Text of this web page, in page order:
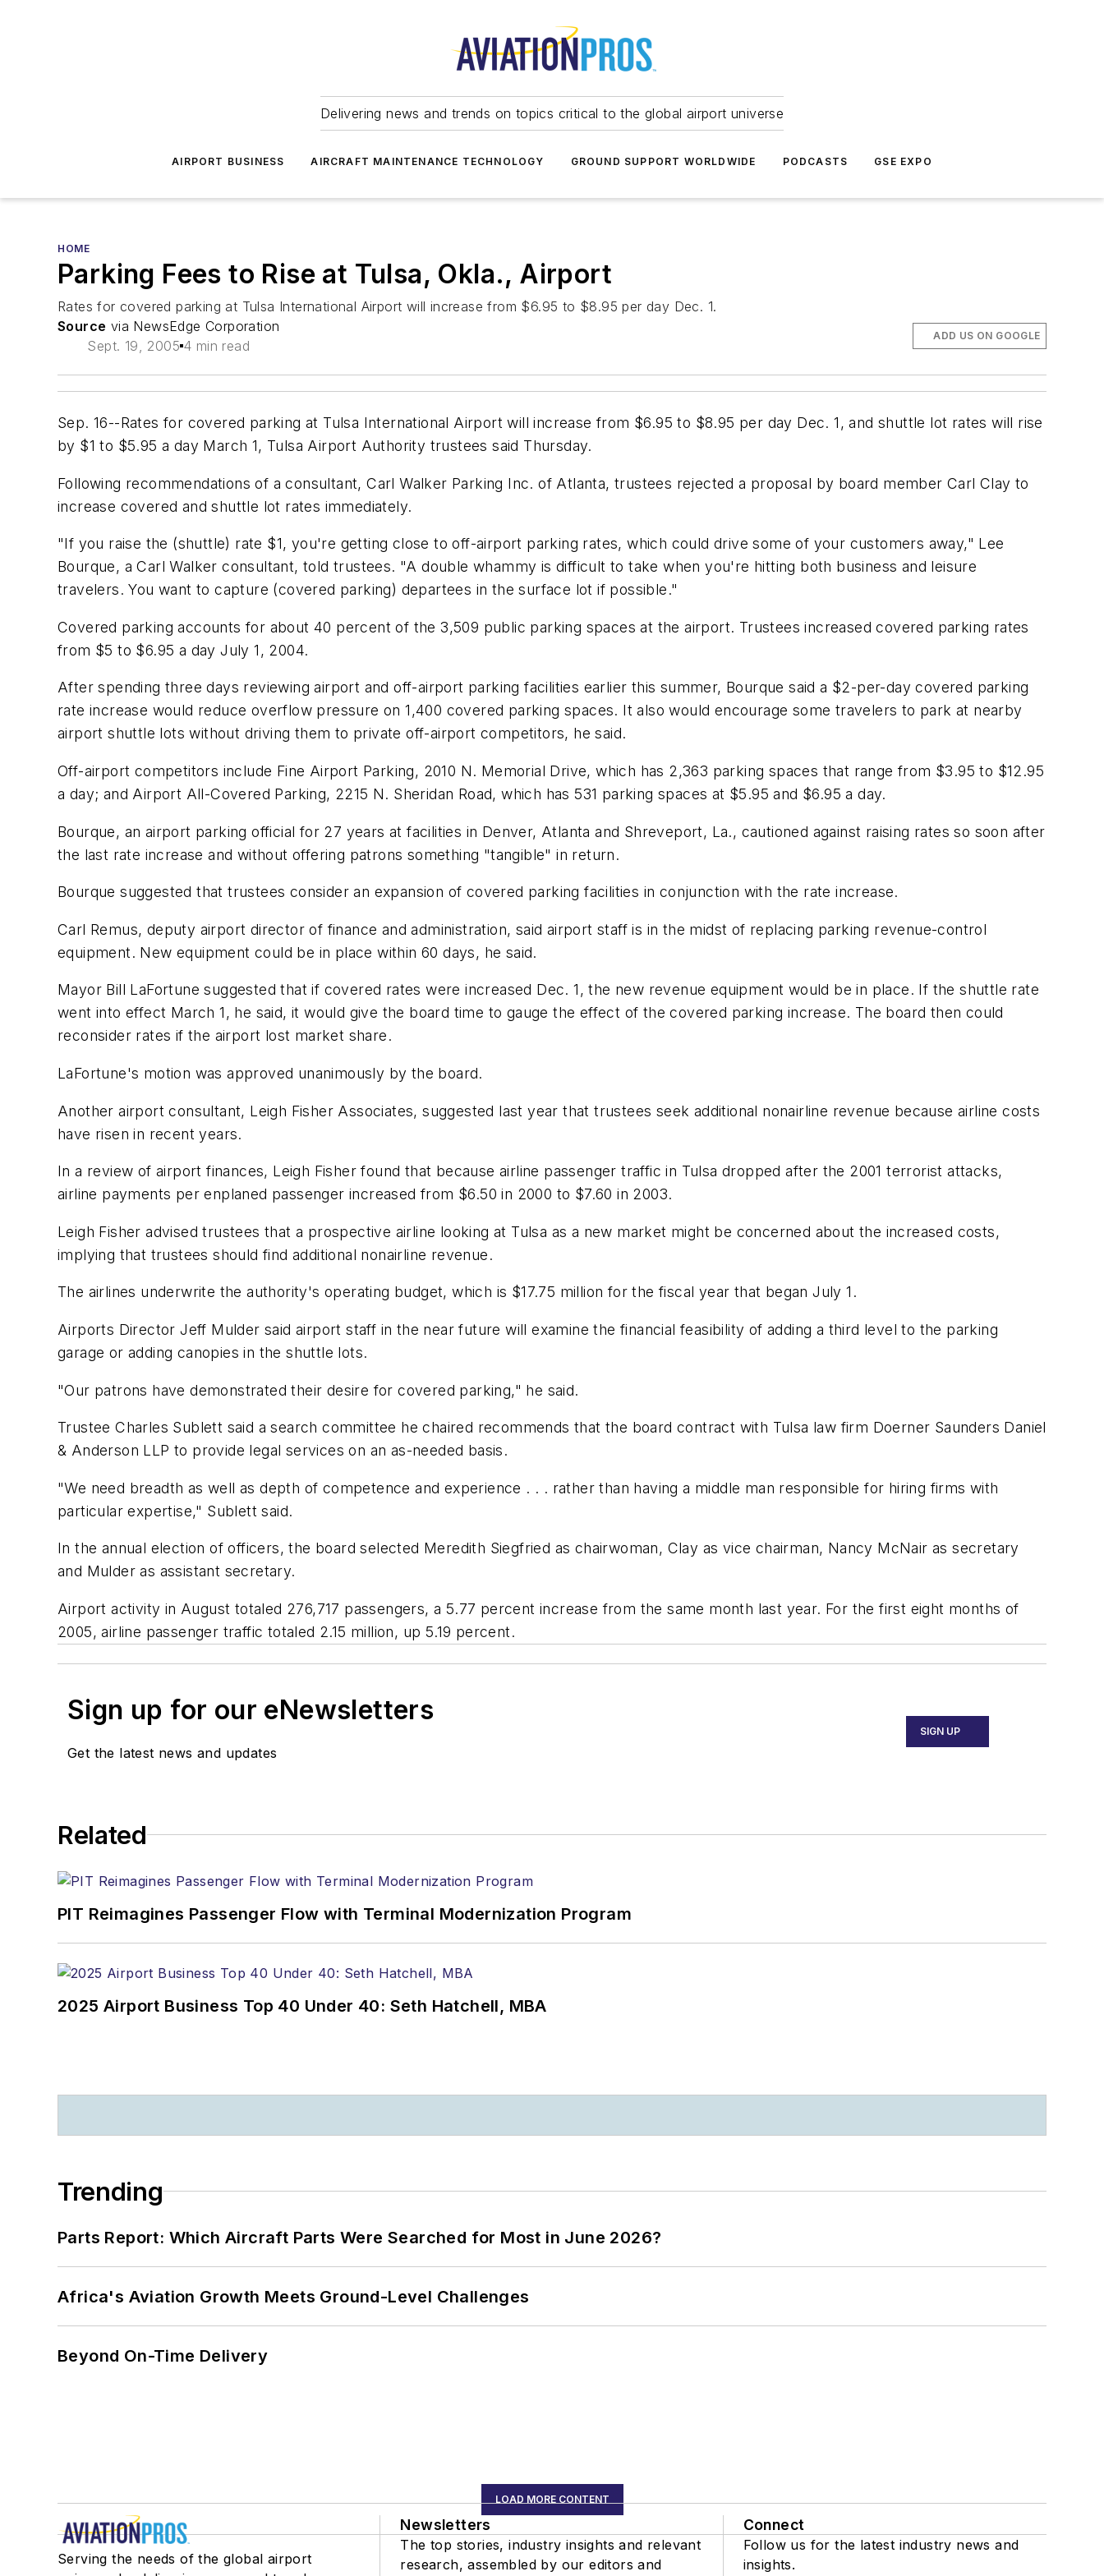
Delivering news and trends on topics critical to the global airport universe
AIRPORT BUSINESS AIRCRAFT MAINTENANCE TECHNOLOGY GROUND SUPPORT WORLDWIDE PODCASTS GSE EXPO
HOME
Parking Fees to Rise at Tulsa, Okla., Airport
Rates for covered parking at Tulsa International Airport will increase from $6.95 to $8.95 per day Dec. 1.
Source via NewsEdge Corporation
Sept. 19, 2005 4 min read
ADD US ON GOOGLE
Sep. 16--Rates for covered parking at Tulsa International Airport will increase from $6.95 to $8.95 per day Dec. 1, and shuttle lot rates will rise
by $1 to $5.95 a day March 1, Tulsa Airport Authority trustees said Thursday.
Following recommendations of a consultant, Carl Walker Parking Inc. of Atlanta, trustees rejected a proposal by board member Carl Clay to
increase covered and shuttle lot rates immediately.
"If you raise the (shuttle) rate $1, you're getting close to off-airport parking rates, which could drive some of your customers away," Lee
Bourque, a Carl Walker consultant, told trustees. "A double whammy is difficult to take when you're hitting both business and leisure
travelers. You want to capture (covered parking) departees in the surface lot if possible."
Covered parking accounts for about 40 percent of the 3,509 public parking spaces at the airport. Trustees increased covered parking rates
from $5 to $6.95 a day July 1, 2004.
After spending three days reviewing airport and off-airport parking facilities earlier this summer, Bourque said a $2-per-day covered parking
rate increase would reduce overflow pressure on 1,400 covered parking spaces. It also would encourage some travelers to park at nearby
airport shuttle lots without driving them to private off-airport competitors, he said.
Off-airport competitors include Fine Airport Parking, 2010 N. Memorial Drive, which has 2,363 parking spaces that range from $3.95 to $12.95
a day; and Airport All-Covered Parking, 2215 N. Sheridan Road, which has 531 parking spaces at $5.95 and $6.95 a day.
Bourque, an airport parking official for 27 years at facilities in Denver, Atlanta and Shreveport, La., cautioned against raising rates so soon after
the last rate increase and without offering patrons something "tangible" in return.
Bourque suggested that trustees consider an expansion of covered parking facilities in conjunction with the rate increase.
Carl Remus, deputy airport director of finance and administration, said airport staff is in the midst of replacing parking revenue-control
equipment. New equipment could be in place within 60 days, he said.
Mayor Bill LaFortune suggested that if covered rates were increased Dec. 1, the new revenue equipment would be in place. If the shuttle rate
went into effect March 1, he said, it would give the board time to gauge the effect of the covered parking increase. The board then could
reconsider rates if the airport lost market share.
LaFortune's motion was approved unanimously by the board.
Another airport consultant, Leigh Fisher Associates, suggested last year that trustees seek additional nonairline revenue because airline costs
have risen in recent years.
In a review of airport finances, Leigh Fisher found that because airline passenger traffic in Tulsa dropped after the 2001 terrorist attacks,
airline payments per enplaned passenger increased from $6.50 in 2000 to $7.60 in 2003.
Leigh Fisher advised trustees that a prospective airline looking at Tulsa as a new market might be concerned about the increased costs,
implying that trustees should find additional nonairline revenue.
The airlines underwrite the authority's operating budget, which is $17.75 million for the fiscal year that began July 1.
Airports Director Jeff Mulder said airport staff in the near future will examine the financial feasibility of adding a third level to the parking
garage or adding canopies in the shuttle lots.
"Our patrons have demonstrated their desire for covered parking," he said.
Trustee Charles Sublett said a search committee he chaired recommends that the board contract with Tulsa law firm Doerner Saunders Daniel
& Anderson LLP to provide legal services on an as-needed basis.
"We need breadth as well as depth of competence and experience . . . rather than having a middle man responsible for hiring firms with
particular expertise," Sublett said.
In the annual election of officers, the board selected Meredith Siegfried as chairwoman, Clay as vice chairman, Nancy McNair as secretary
and Mulder as assistant secretary.
Airport activity in August totaled 276,717 passengers, a 5.77 percent increase from the same month last year. For the first eight months of
2005, airline passenger traffic totaled 2.15 million, up 5.19 percent.
Sign up for our eNewsletters
Get the latest news and updates
SIGN UP
Related
PIT Reimagines Passenger Flow with Terminal Modernization Program
2025 Airport Business Top 40 Under 40: Seth Hatchell, MBA
Trending
Parts Report: Which Aircraft Parts Were Searched for Most in June 2026?
Africa's Aviation Growth Meets Ground-Level Challenges
Beyond On-Time Delivery
LOAD MORE CONTENT
Serving the needs of the global airport
Newsletters
The top stories, industry insights and relevant
research, assembled by our editors and
Connect
Follow us for the latest industry news and
insights.